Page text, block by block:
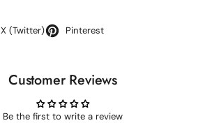
X (Twitter) Pinterest
Customer Reviews
Be the first to write a review